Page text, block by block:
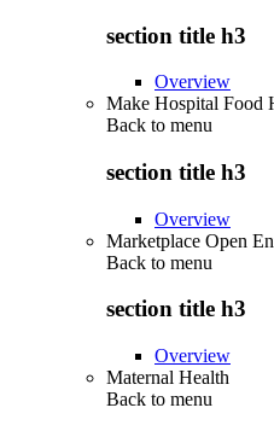
section title h3
Overview
Make Hospital Food
Back to menu
section title h3
Overview
Marketplace Open
Back to menu
section title h3
Overview
Maternal Health
Back to menu